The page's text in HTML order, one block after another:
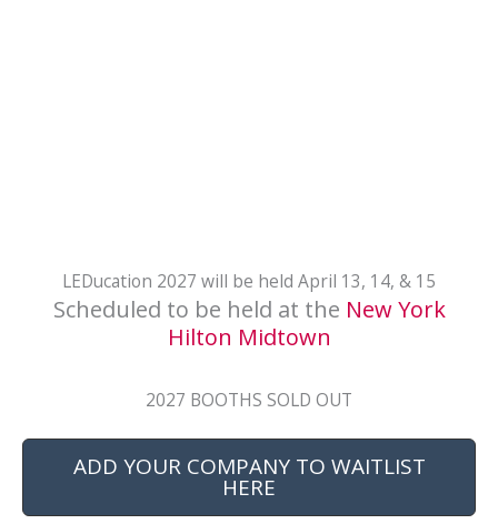
LEDucation 2027 will be held April 13, 14, & 15
Scheduled to be held at the New York
Hilton Midtown
2027 BOOTHS SOLD OUT
ADD YOUR COMPANY TO WAITLIST
HERE